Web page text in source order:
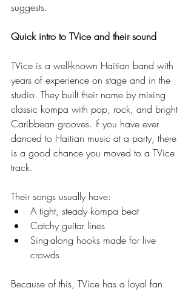
suggests.
Quick intro to TVice and their sound
TVice is a well-known Haitian band with
years of experience on stage and in the
studio. They built their name by mixing
classic kompa with pop, rock, and bright
Caribbean grooves. If you have ever
danced to Haitian music at a party, there
is a good chance you moved to a TVice
track.
Their songs usually have:
A tight, steady kompa beat
Catchy guitar lines
Sing-along hooks made for live
crowds
Because of this, TVice has a loyal fan